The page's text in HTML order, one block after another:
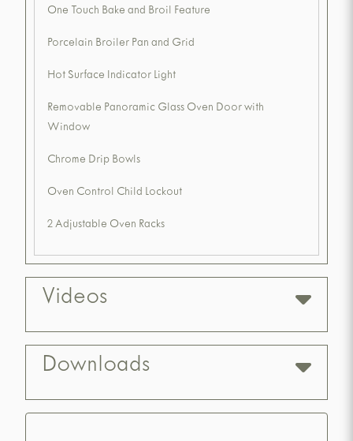
One Touch Bake and Broil Feature
Porcelain Broiler Pan and Grid
Hot Surface Indicator Light
Removable Panoramic Glass Oven Door with
Window
Chrome Drip Bowls
Oven Control Child Lockout
2 Adjustable Oven Racks
Videos
Downloads